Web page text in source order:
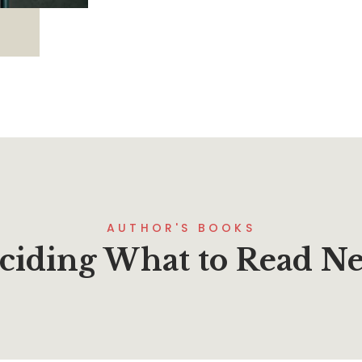
AUTHOR'S BOOKS
What to Read